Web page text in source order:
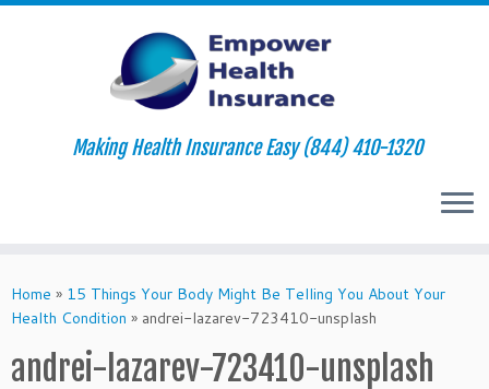
to
content
Making Health Insurance Easy (844) 410-1320
Home » 15 Things Your Body Might Be Telling You About Your
Health Condition » andrei-lazarev-723410-unsplash
andrei-lazarev-723410-unsplash